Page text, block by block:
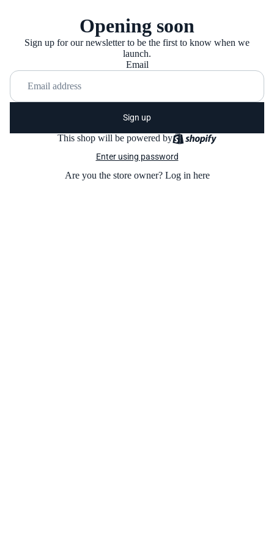
Opening soon
Sign up for our newsletter to be the first to know when we
launch.
Email
Sign up
This shop will be powered by
Enter using password
Are you the store owner? Log in here